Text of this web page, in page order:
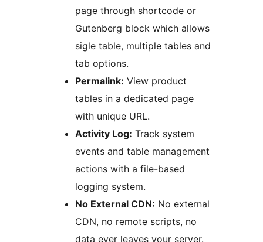
page through shortcode or
Gutenberg block which allows
sigle table, multiple tables and
tab options.
Permalink: View product
tables in a dedicated page
with unique URL.
Activity Log: Track system
events and table management
actions with a file-based
logging system.
No External CDN: No external
CDN, no remote scripts, no
data ever leaves your server.